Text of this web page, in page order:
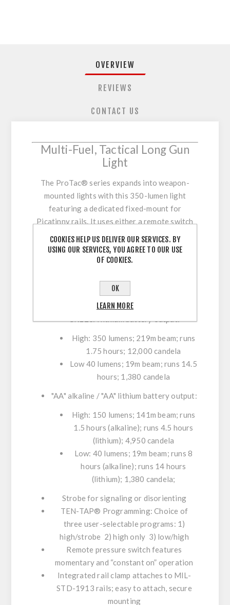
OVERVIEW
REVIEWS
CONTACT US
Multi-Fuel, Tactical Long Gun
Light
The ProTac® series expands into weapon-
mounted lights with this 350-lumen light
featuring a dedicated fixed-mount for
Picatinny rails. It uses either a remote switch
with momentary/constant on operation or a
standard push-button tail switch, and can run
on either an alkaline or lithium battery.
Multi-Fuel: Uses one (1) "AA" alkaline or
CR123A lithium battery (both included);
also accepts "AA" lithium
CR123A lithium battery output:
High: 350 lumens; 219m beam; runs
1.75 hours; 12,000 candela
Low 40 lumens; 19m beam; runs 14.5
hours; 1,380 candela
"AA" alkaline / "AA" lithium battery output:
High: 150 lumens; 141m beam; runs
1.5 hours (alkaline); runs 4.5 hours
(lithium); 4,950 candela
Low: 40 lumens; 19m beam; runs 8
hours (alkaline); runs 14 hours
(lithium); 1,380 candela;
Strobe for signaling or disorienting
TEN-TAP® Programming: Choice of
three user-selectable programs: 1)
high/strobe 2) high only 3) low/high
Remote pressure switch features
momentary and “constant on” operation
Integrated rail clamp attaches to MIL-
STD-1913 rails; easy to attach, secure
mounting
COOKIES HELP US DELIVER OUR SERVICES. BY
USING OUR SERVICES, YOU AGREE TO OUR USE
OF COOKIES.
OK
LEARN MORE